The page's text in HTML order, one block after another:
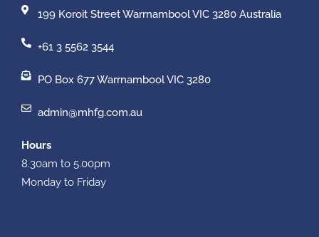
199 Koroit Street Warrnambool VIC 3280 Australia
+61 3 5562 3544
PO Box 677 Warrnambool VIC 3280
admin@mhfg.com.au
Hours
8.30am to 5.00pm
Monday to Friday